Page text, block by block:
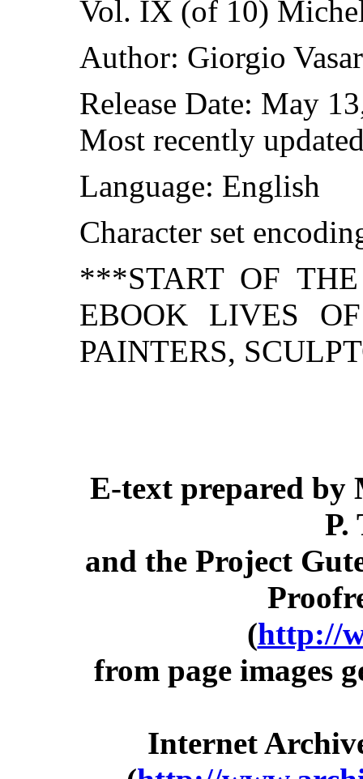
Vol. IX (of 10)
Author: Giorgio
Release Date: May
Most recently
Language: English
Character set
***START OF THE
EBOOK LIVES
PAINTERS,
E-text prepared
P.
and the Project
(http://
from page images
Internet